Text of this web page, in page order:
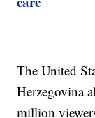
The United
Herzegovina
million